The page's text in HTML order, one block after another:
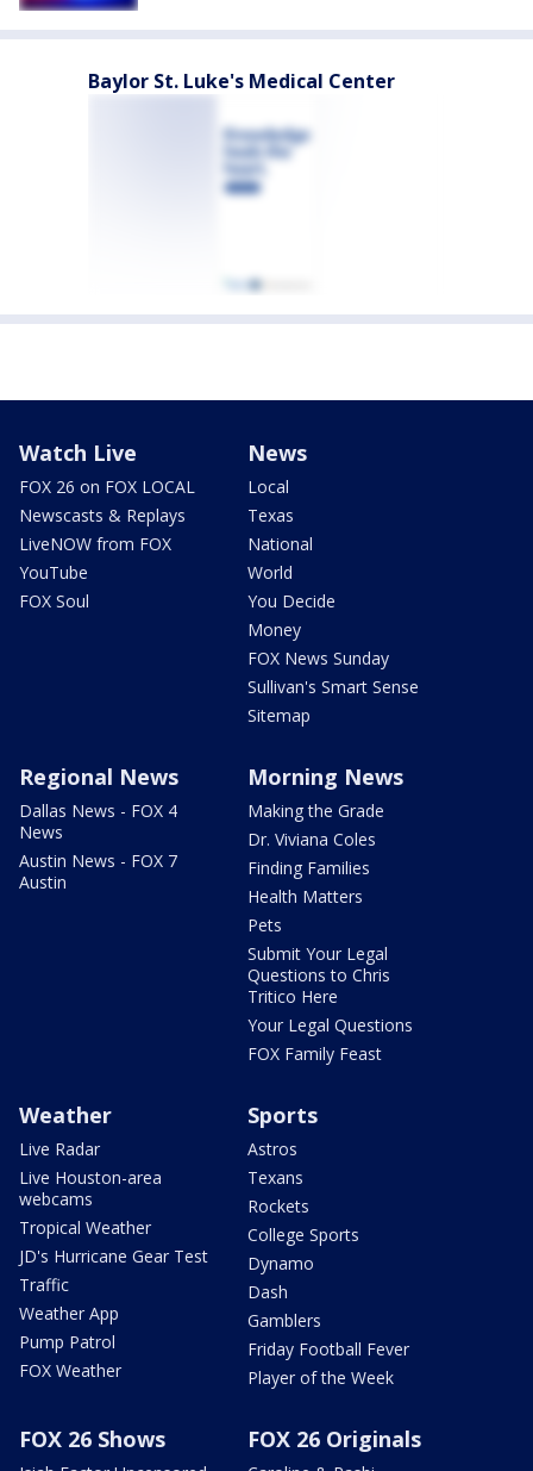
Baylor St. Luke's Medical Center
Watch Live
FOX 26 on FOX LOCAL
Newscasts & Replays
LiveNOW from FOX
YouTube
FOX Soul
News
Local
Texas
National
World
You Decide
Money
FOX News Sunday
Sullivan's Smart Sense
Sitemap
Regional News
Dallas News - FOX 4
News
Austin News - FOX 7
Austin
Morning News
Making the Grade
Dr. Viviana Coles
Finding Families
Health Matters
Pets
Submit Your Legal
Questions to Chris
Tritico Here
Your Legal Questions
FOX Family Feast
Weather
Live Radar
Live Houston-area
webcams
Tropical Weather
JD's Hurricane Gear Test
Traffic
Weather App
Pump Patrol
FOX Weather
Sports
Astros
Texans
Rockets
College Sports
Dynamo
Dash
Gamblers
Friday Football Fever
Player of the Week
FOX 26 Shows FOX 26 Originals